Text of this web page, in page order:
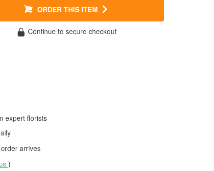
ORDER THIS ITEM
Continue to secure checkout
expert florists
arrives
)